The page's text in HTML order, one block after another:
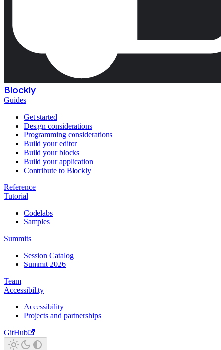
Blockly
Guides
Get started
Design considerations
Programming considerations
Build your editor
Build your blocks
Build your application
Contribute to Blockly
Reference
Tutorial
Codelabs
Samples
Summits
Session Catalog
Summit 2026
Team
Accessibility
Accessibility
Projects and partnerships
GitHub